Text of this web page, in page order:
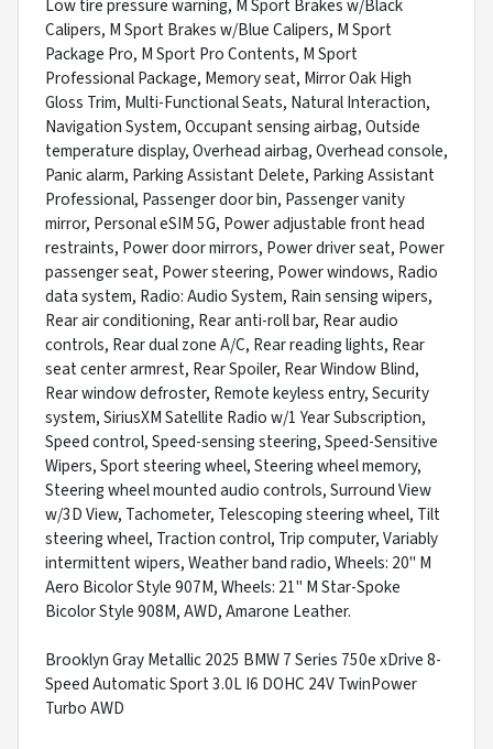
Low tire pressure warning, M Sport Brakes w/Black
Calipers, M Sport Brakes w/Blue Calipers, M Sport
Package Pro, M Sport Pro Contents, M Sport
Professional Package, Memory seat, Mirror Oak High
Gloss Trim, Multi-Functional Seats, Natural Interaction,
Navigation System, Occupant sensing airbag, Outside
temperature display, Overhead airbag, Overhead console,
Panic alarm, Parking Assistant Delete, Parking Assistant
Professional, Passenger door bin, Passenger vanity
mirror, Personal eSIM 5G, Power adjustable front head
restraints, Power door mirrors, Power driver seat, Power
passenger seat, Power steering, Power windows, Radio
data system, Radio: Audio System, Rain sensing wipers,
Rear air conditioning, Rear anti-roll bar, Rear audio
controls, Rear dual zone A/C, Rear reading lights, Rear
seat center armrest, Rear Spoiler, Rear Window Blind,
Rear window defroster, Remote keyless entry, Security
system, SiriusXM Satellite Radio w/1 Year Subscription,
Speed control, Speed-sensing steering, Speed-Sensitive
Wipers, Sport steering wheel, Steering wheel memory,
Steering wheel mounted audio controls, Surround View
w/3D View, Tachometer, Telescoping steering wheel, Tilt
steering wheel, Traction control, Trip computer, Variably
intermittent wipers, Weather band radio, Wheels: 20" M
Aero Bicolor Style 907M, Wheels: 21" M Star-Spoke
Bicolor Style 908M, AWD, Amarone Leather.
Brooklyn Gray Metallic 2025 BMW 7 Series 750e xDrive 8-
Speed Automatic Sport 3.0L I6 DOHC 24V TwinPower
Turbo AWD